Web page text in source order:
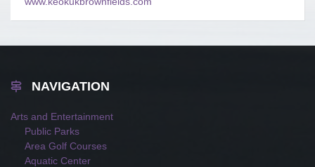
NAVIGATION
Arts and Entertainment
Public Parks
Area Golf Courses
Aquatic Center